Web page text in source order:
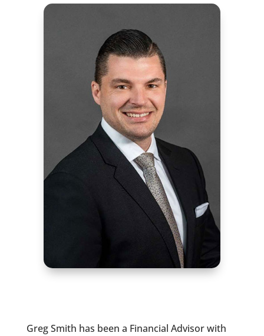
Greg Smith has been a Financial Advisor with